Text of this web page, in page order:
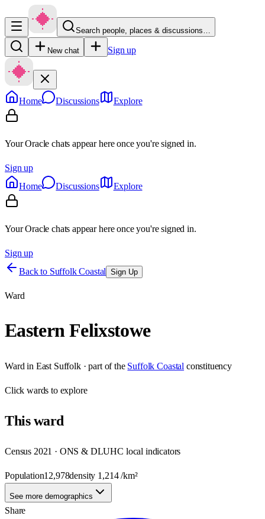
Search people, places & discussions…
New chat Sign up
Home Discussions Explore
Your Oracle chats appear here once you're signed in.
Sign up
Home
Discussions Explore
Your Oracle chats appear here once you're signed in.
Sign up
Back to Suffolk Coastal Sign Up
Ward
Eastern Felixstowe
Ward in East Suffolk· part of the Suffolk Coastal constituency
Clickwards to explore
Thisward
Census 2021 · ONS & DLUHC local indicators
Population12,978density 1,214/km²
See more demographics
Share